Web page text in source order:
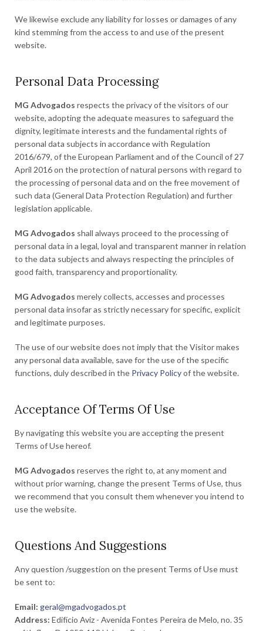
We likewise exclude any liability for losses or damages of any
kind stemming from the access to and use of the present
website.
Personal Data Processing
MG Advogados respects the privacy of the visitors of our
website, adopting the adequate measures to safeguard the
dignity, legitimate interests and the fundamental rights of
personal data subjects in accordance with Regulation
2016/679, of the European Parliament and of the Council of 27
April 2016 on the protection of natural persons with regard to
the processing of personal data and on the free movement of
such data (General Data Protection Regulation) and further
legislation applicable.
MG Advogados shall always proceed to the processing of
personal data in a legal, loyal and transparent manner in relation
to the data subjects and always respecting the principles of
good faith, transparency and proportionality.
MG Advogados merely collects, accesses and processes
personal data insofar as strictly necessary for specific, explicit
and legitimate purposes.
The use of our website does not imply that the Visitor makes
any personal data available, save for the use of the specific
functions, duly described in the Privacy Policyof the website.
Acceptance Of Terms Of Use
By navigating this website you are accepting the present
Terms of Use hereof.
MG Advogados reserves the right to, at any moment and
without prior warning, change the present Terms of Use, thus
we recommend that you consult them whenever you intend to
use the website.
Questions And Suggestions
Any question /suggestion on the present Terms of Use must
be sent to:
Email: geral@mgadvogados.pt
Address: Edifício Aviz - Avenida Fontes Pereira de Melo, no. 35